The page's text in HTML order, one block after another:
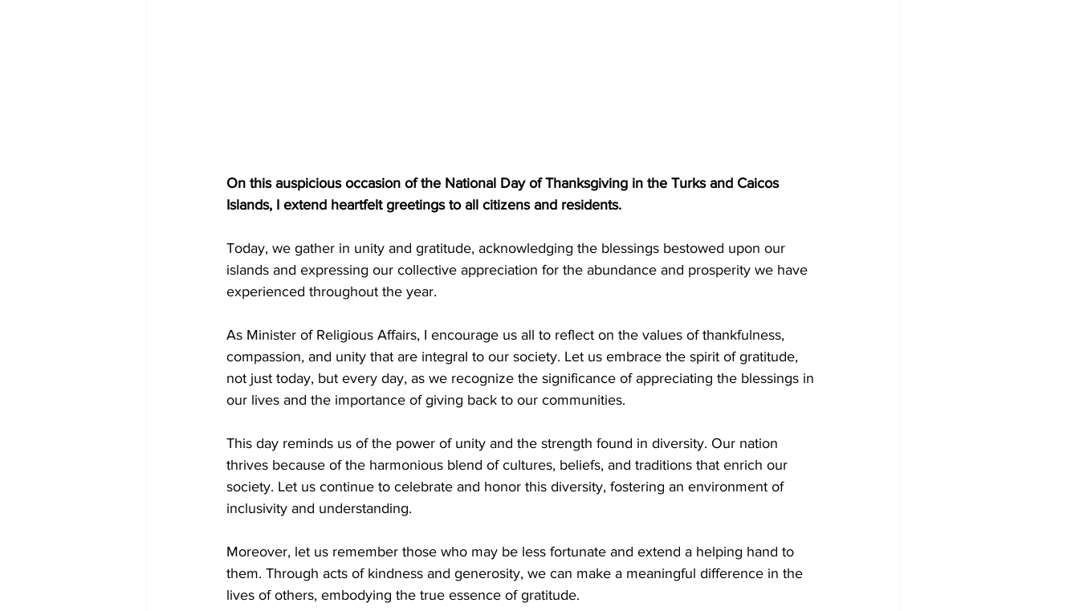
On this auspicious occasion of the National Day of Thanksgiving in the Turks and Caicos
Islands, I extend heartfelt greetings to all citizens and residents.
Today, we gather in unity and gratitude, acknowledging the blessings bestowed upon our
islands and expressing our collective appreciation for the abundance and prosperity we have
experienced throughout the year.
As Minister of Religious Affairs, I encourage us all to reflect on the values of thankfulness,
compassion, and unity that are integral to our society. Let us embrace the spirit of gratitude,
not just today, but every day, as we recognize the significance of appreciating the blessings in
our lives and the importance of giving back to our communities.
This day reminds us of the power of unity and the strength found in diversity. Our nation
thrives because of the harmonious blend of cultures, beliefs, and traditions that enrich our
society. Let us continue to celebrate and honor this diversity, fostering an environment of
inclusivity and understanding.
Moreover, let us remember those who may be less fortunate and extend a helping hand to
them. Through acts of kindness and generosity, we can make a meaningful difference in the
lives of others, embodying the true essence of gratitude.